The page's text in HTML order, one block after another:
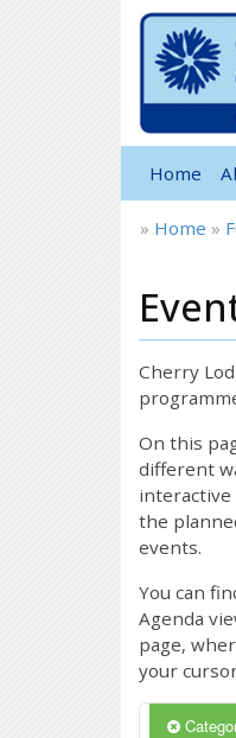
Home
» Home »
Cherry
On this
different
interactive
the
events.
You can
Agenda
page,
your